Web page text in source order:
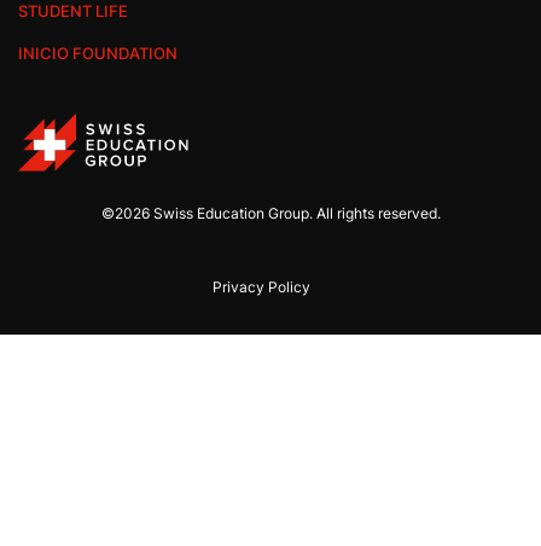
STUDENT LIFE
INICIO FOUNDATION
©2026 Swiss Education Group. All rights reserved.
Privacy Policy